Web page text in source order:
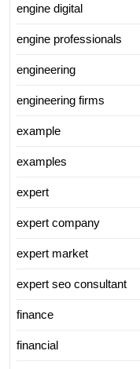
engine digital
engine professionals
engineering
engineering firms
example
examples
expert
expert company
expert market
expert seo consultant
finance
financial